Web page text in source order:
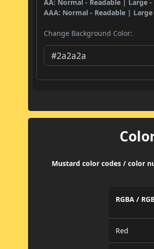
AA: Normal - Readable | Large -
AAA: Normal - Readable | Large
Change Background Color:
Mustard color codes / color
RGBA /
Red